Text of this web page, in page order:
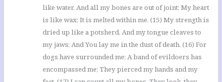
like water, And all my bones are out of joint; My heart
is like wax; It is melted within me. (15) My strength is
dried up like a potsherd, And my tongue cleaves to
my jaws; And You lay me in the dust of death. (16) For
dogs have surrounded me; A band of evildoers has
encompassed me; They pierced my hands and my